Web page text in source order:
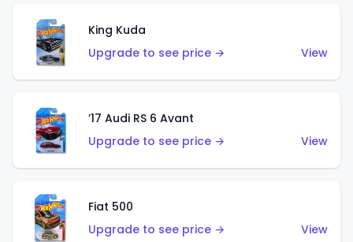
King Kuda
Upgrade to see price →
View
’17 Audi RS 6 Avant
Upgrade to see price →
View
Fiat 500
Upgrade to see price →
View